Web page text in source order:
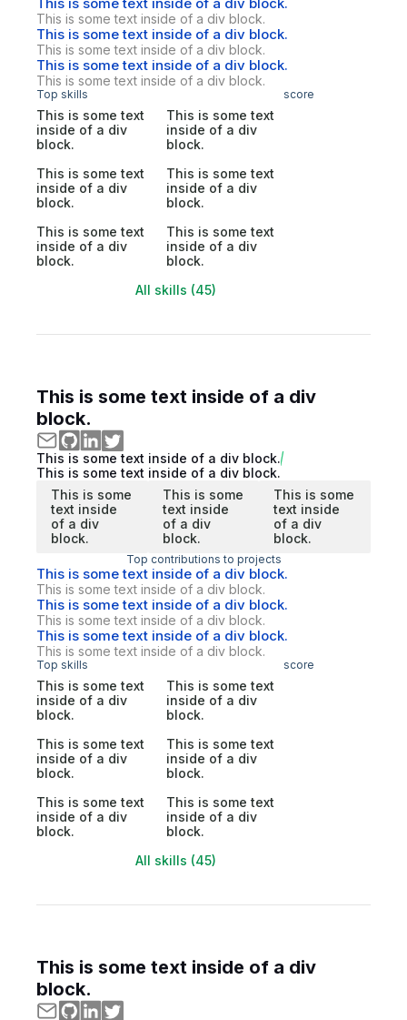
This is some text inside of a div block.
This is some text inside of a div block.
This is some text inside of a div block.
This is some text inside of a div block.
This is some text inside of a div block.
Top skills score
This is some text
inside of a div
block.
This is some text
inside of a div
block.
This is some text
inside of a div
block.
This is some text
inside of a div
block.
This is some text
inside of a div
block.
This is some text
inside of a div
block.
All skills (45)
This is some text inside of a div
block.
This is some text inside of a div block.
This is some text inside of a div block.
This is some
text inside
of a div
block.
This is some
text inside
of a div
block.
This is some
text inside
of a div
block.
Top contributions to projects
This is some text inside of a div block.
This is some text inside of a div block.
This is some text inside of a div block.
This is some text inside of a div block.
This is some text inside of a div block.
This is some text inside of a div block.
Top skills score
This is some text
inside of a div
block.
This is some text
inside of a div
block.
This is some text
inside of a div
block.
This is some text
inside of a div
block.
This is some text
inside of a div
block.
This is some text
inside of a div
block.
All skills (45)
This is some text inside of a div
block.